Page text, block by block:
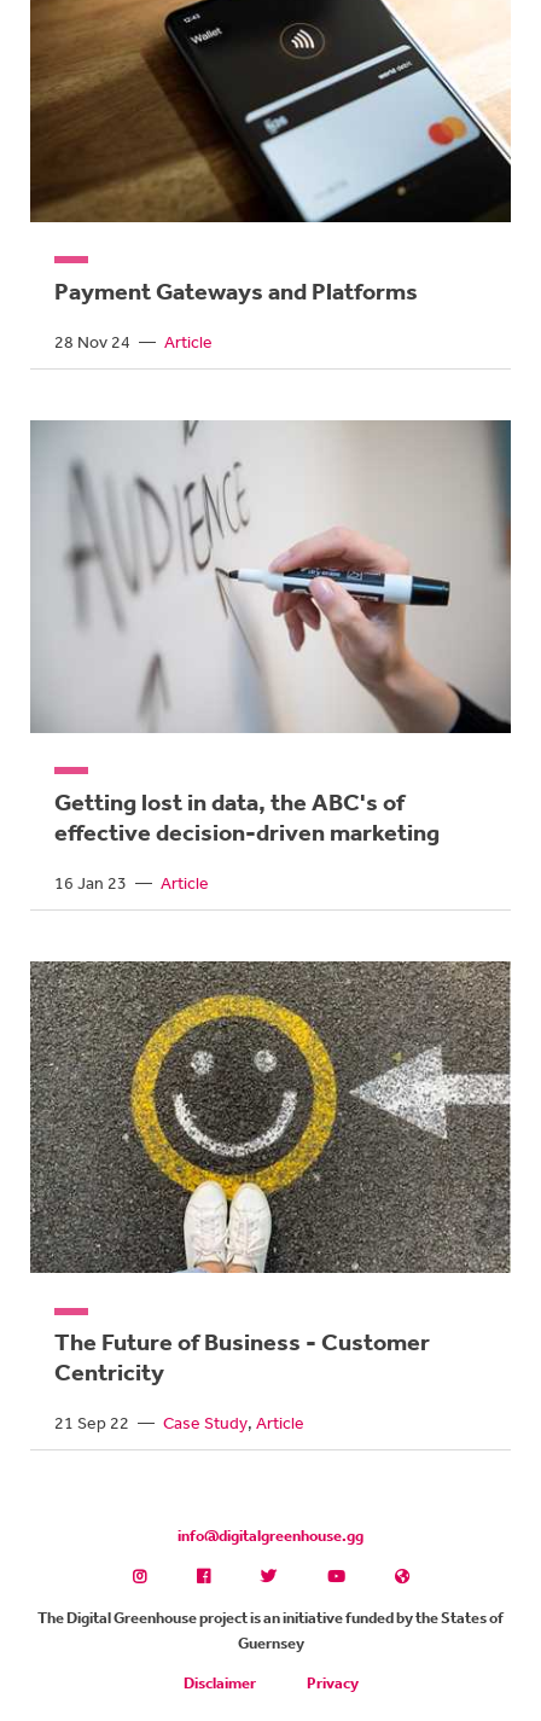
Payment Gateways and Platforms
28 Nov 24 — Article
Getting lost in data, the ABC's of
effective decision-driven marketing
16 Jan 23 — Article
The Future of Business - Customer
Centricity
21 Sep 22 — Case Study Article
info@digitalgreenhouse.gg
The Digital Greenhouse project is an initiative funded by the States of
Guernsey
Disclaimer
Privacy